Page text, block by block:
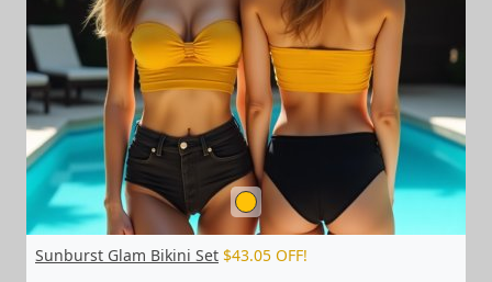
Sunburst Glam Bikini Set $43.05 OFF!